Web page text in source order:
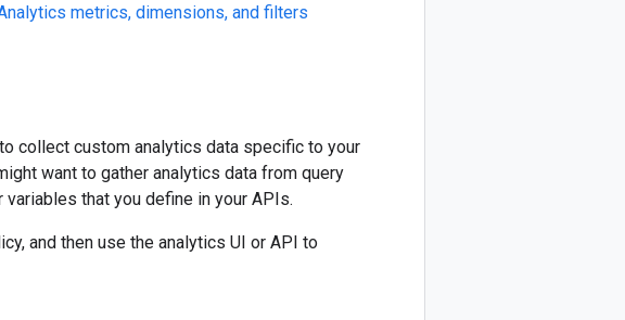
metrics, dimensions, and filters
collect custom analytics data specific to your
want to gather analytics data from query
that you define in your APIs.
and then use the analytics UI or API to